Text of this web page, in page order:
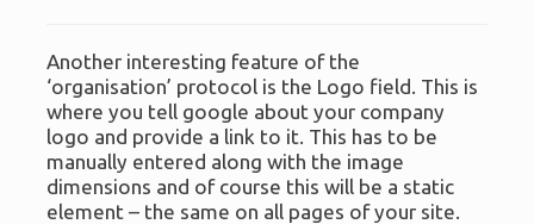
Another interesting feature of the
‘organisation’ protocol is the Logo field. This is
where you tell google about your company
logo and provide a link to it. This has to be
manually entered along with the image
dimensions and of course this will be a static
element – the same on all pages of your site.